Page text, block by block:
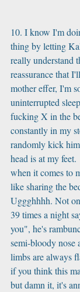
10. I know I'm
thing by letting
really understand
reassurance that
mother effer, I'm
uninterrupted
fucking X in the
constantly in my
randomly kick
head is at my
when it comes to
like sharing the
Uggghhhh. Not
39 times a night
you", he's
semi-bloody nose
limbs are always
if you think this
but damn it, it's